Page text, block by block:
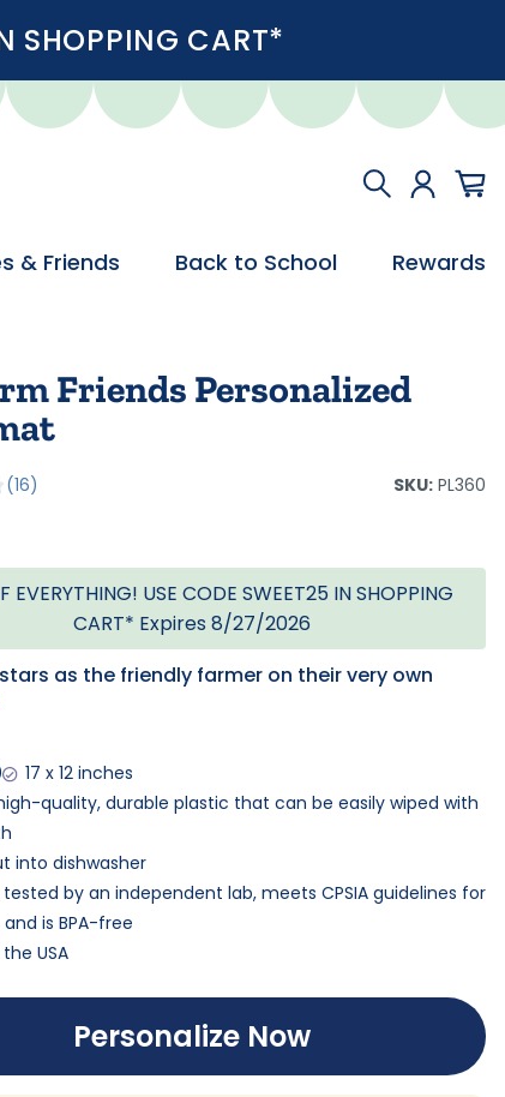
SHOPPING CART*
& Friends Back to School Rewards
Friends Personalized
16 SKU: PL360
EVERYTHING! USE CODE SWEET25 IN SHOPPING
CART* Expires 8/27/2026
as the friendly farmer on their very own
17 x 12 inches
quality, durable plastic that can be easily wiped with
into dishwasher
tested by an independent lab, meets CPSIA guidelines for
is BPA-free
USA
Personalize Now